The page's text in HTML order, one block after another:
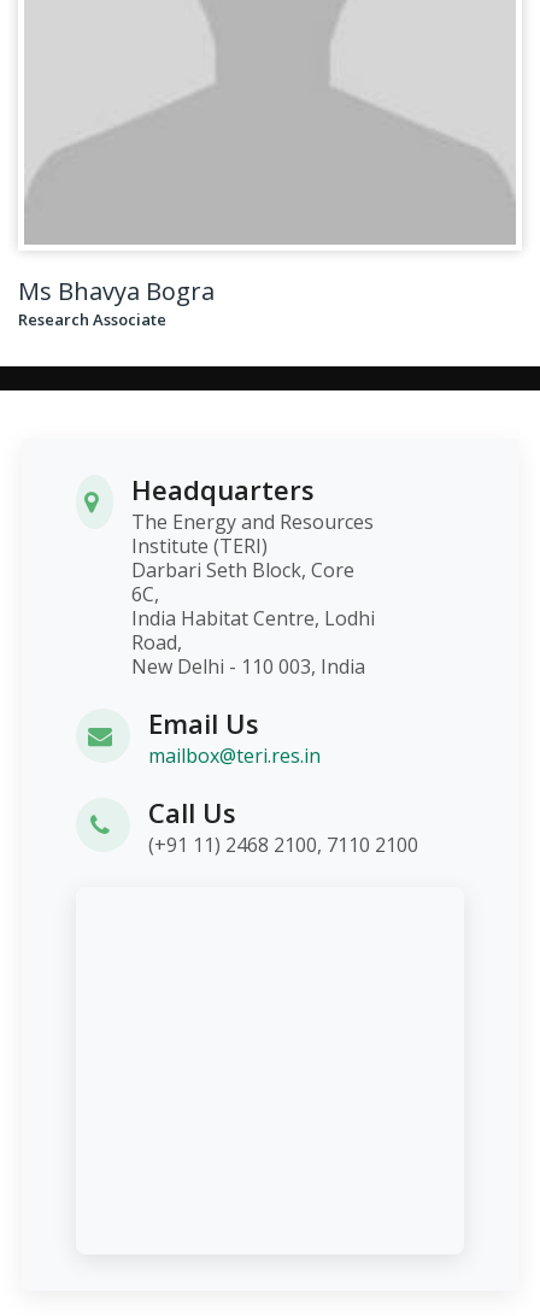
Ms Bhavya Bogra
Research Associate
Headquarters
The Energy and Resources
Institute (TERI)
Darbari Seth Block, Core
6C,
India Habitat Centre, Lodhi
Road,
New Delhi - 110 003, India
Email Us
mailbox@teri.res.in
Call Us
(+91 11) 2468 2100, 7110 2100